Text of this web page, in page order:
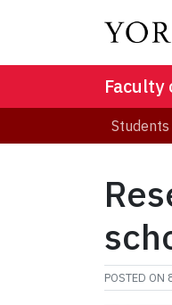
Faculty
Students
POSTED ON